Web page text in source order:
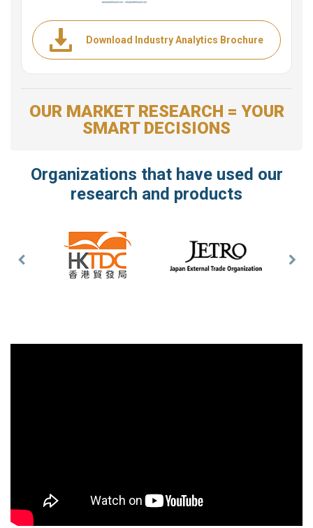
Download Industry Analytics Brochure
OUR MARKET RESEARCH = YOUR
SMART DECISIONS
Organizations that have used our
research and products
Previous